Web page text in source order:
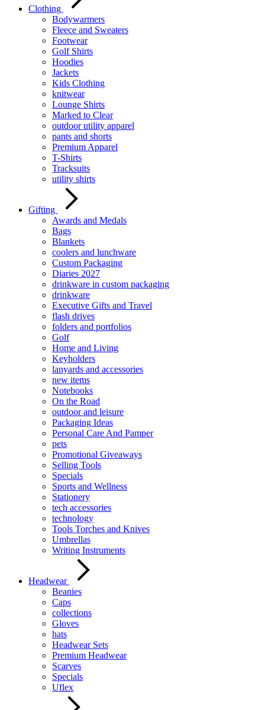
Clothing
Bodywarmers
Fleece and Sweaters
Footwear
Golf Shirts
Hoodies
Jackets
Kids Clothing
knitwear
Lounge Shirts
Marked to Clear
outdoor utility apparel
pants and shorts
Premium Apparel
T-Shirts
Tracksuits
utility shirts
Gifting
Awards and Medals
Bags
Blankets
coolers and lunchware
Custom Packaging
Diaries 2027
drinkware in custom packaging
drinkware
Executive Gifts and Travel
flash drives
folders and portfolios
Golf
Home and Living
Keyholders
lanyards and accessories
new items
Notebooks
On the Road
outdoor and leisure
Packaging Ideas
Personal Care And Pamper
pets
Promotional Giveaways
Selling Tools
Specials
Sports and Wellness
Stationery
tech accessories
technology
Tools Torches and Knives
Umbrellas
Writing Instruments
Headwear
Beanies
Caps
collections
Gloves
hats
Headwear Sets
Premium Headwear
Scarves
Specials
Uflex